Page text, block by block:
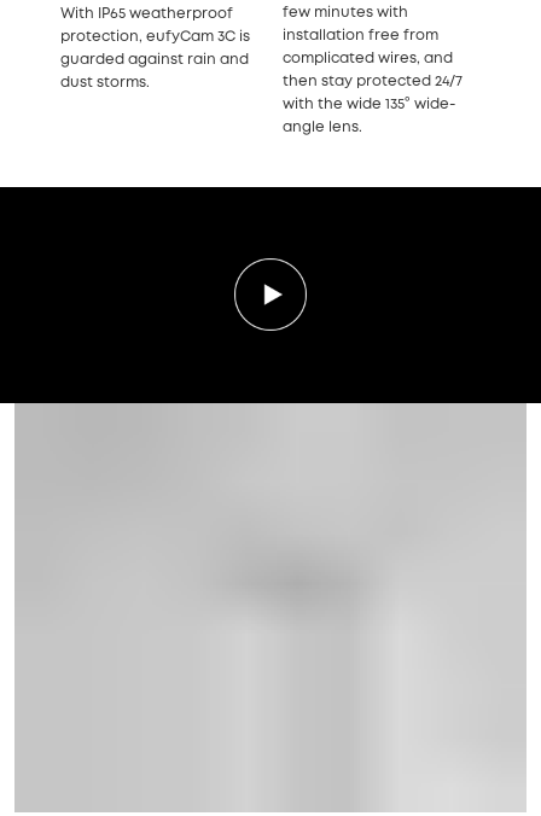
With IP65 weatherproof
protection, eufyCam 3C is
guarded against rain and
dust storms.
few minutes with
installation free from
complicated wires, and
then stay protected 24/7
with the wide 135° wide-
angle lens.